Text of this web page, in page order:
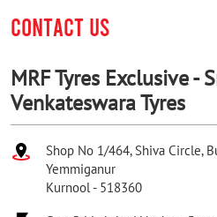
CONTACT US
MRF Tyres Exclusive -
Venkateswara Tyres
Shop No 1/464, Shiva Circle,
Yemmiganur
Kurnool- 518360